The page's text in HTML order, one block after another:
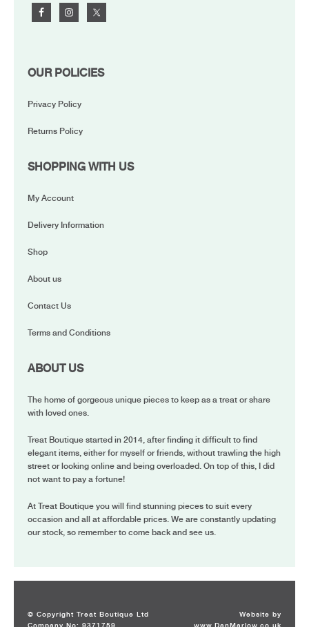
OUR POLICIES
Privacy Policy
Returns Policy
SHOPPING WITH US
My Account
Delivery Information
Shop
About us
Contact Us
Terms and Conditions
ABOUT US
The home of gorgeous unique pieces to keep as a treat or share
with loved ones.
Treat Boutique started in 2014, after finding it difficult to find
elegant items, either for myself or friends, without trawling the high
street or looking online and being overloaded. On top of this, I did
not want to pay a fortune!
At Treat Boutique you will find stunning pieces to suit every
occasion and all at affordable prices. We are constantly updating
our stock, so remember to come back and see us.
© Copyright Treat Boutique Ltd
Company No: 9371759
Website by
www.DanMarlow.co.uk